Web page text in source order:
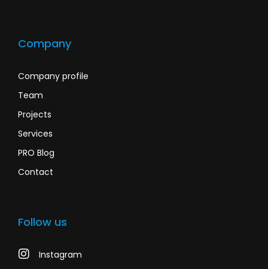
Company
Company profile
Team
Projects
Services
PRO Blog
Contact
Follow us
Instagram